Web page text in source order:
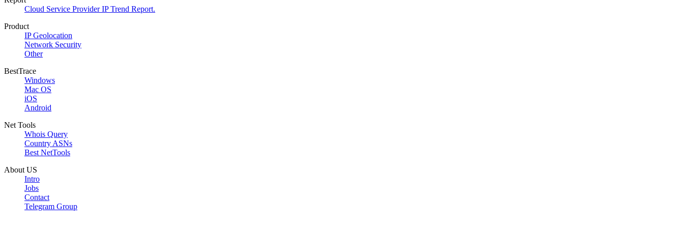
Cloud Service Provider IP Trend Report.
Product
IP Geolocation
Network Security
Other
BestTrace
Windows
Mac OS
iOS
Android
Net Tools
Whois Query
Country ASNs
Best NetTools
About US
Intro
Jobs
Contact
Telegram Group